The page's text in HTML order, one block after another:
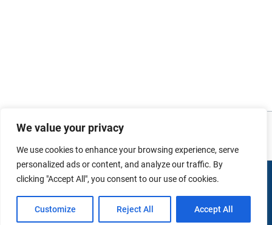
We value your privacy
We use cookies to enhance your browsing experience, serve
personalized ads or content, and analyze our traffic. By
clicking "Accept All", you consent to our use of cookies.
Customize Reject All Accept All
Photo and video credits: Images sourced from
Copyright © 2026 duMonde Training | Powered byduMonde